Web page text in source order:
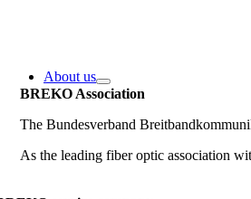
About us
BREKO Association
The Bundesverband
As the leading fiber optic association